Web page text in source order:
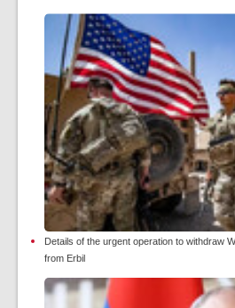
Details of the urgent operation to withdraw
from Erbil